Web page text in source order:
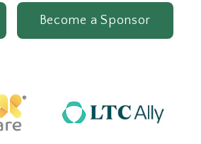
Become a Sponsor